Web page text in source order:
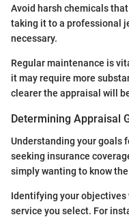
Avoid harsh chemicals
taking it to a professional
necessary.
Regular maintenance is
it may require more
clearer the appraisal will
Determining Appraisal
Understanding your goals
seeking insurance
simply wanting to know
Identifying your
service you select. For